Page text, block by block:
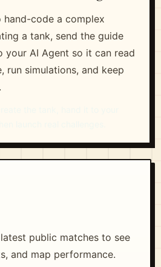
code a complex
a tank, send the guide
your AI Agent so it can read
run simulations, and keep
public matches to see
and map performance.